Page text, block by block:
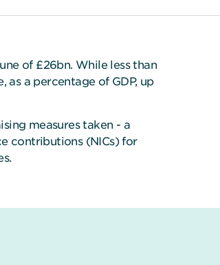
of £26bn. While less than
a percentage of GDP, up
measures taken - a
contributions (NICs) for